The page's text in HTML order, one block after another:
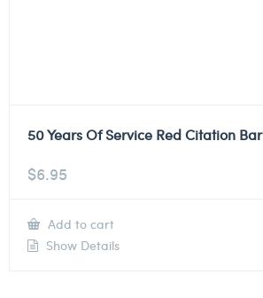
50 Years Of Service Red Citation Bar
$6.95
Add to cart
Show Details